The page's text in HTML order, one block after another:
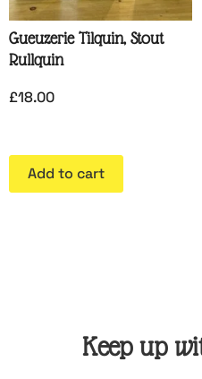
Gueuzerie Tilquin, Stout
Rullquin
£18.00
Add to cart
Keep up